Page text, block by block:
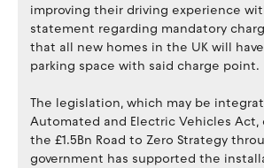
improving their driving experience
statement regarding mandatory
that all new homes in the UK will
parking space with said charge point.
The legislation, which may be
Automated and Electric Vehicles Act,
the £1.5Bn Road to Zero Strategy
government has supported the